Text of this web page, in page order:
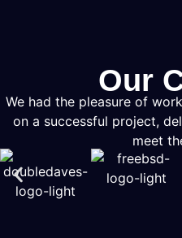
Our
We had the pleasure of
on a successful project,
meet